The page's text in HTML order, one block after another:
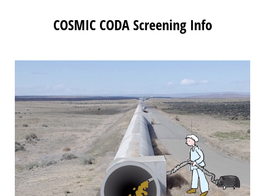
COSMIC CODA Screening Info